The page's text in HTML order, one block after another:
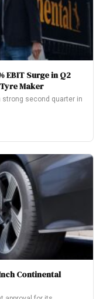
EBIT Surge in Q2
Maker
strong second quarter in
Continental